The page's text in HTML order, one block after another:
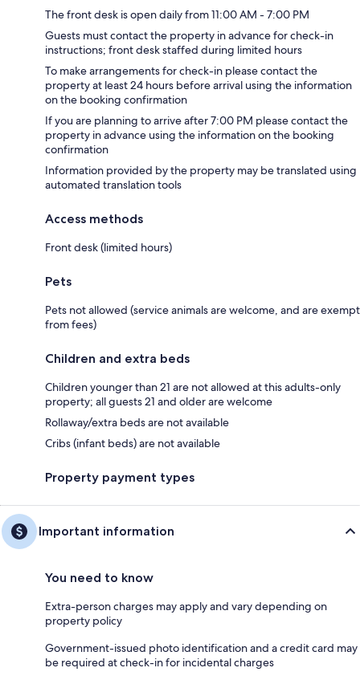
The front desk is open daily from 11:00 AM - 7:00 PM
Guests must contact the property in advance for check-in
instructions; front desk staffed during limited hours
To make arrangements for check-in please contact the
property at least 24 hours before arrival using the information
on the booking confirmation
If you are planning to arrive after 7:00 PM please contact the
property in advance using the information on the booking
confirmation
Information provided by the property may be translated using
automated translation tools
Access methods
Front desk (limited hours)
Pets
Pets not allowed (service animals are welcome, and are exempt
from fees)
Children and extra beds
Children younger than 21 are not allowed at this adults-only
property; all guests 21 and older are welcome
Rollaway/extra beds are not available
Cribs (infant beds) are not available
Property payment types
Important information
You need to know
Extra-person charges may apply and vary depending on
property policy
Government-issued photo identification and a credit card may
be required at check-in for incidental charges